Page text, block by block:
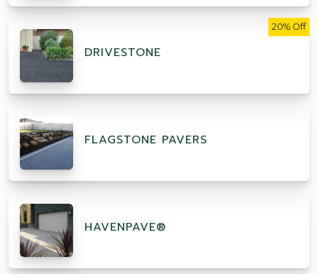
DRIVESTONE
20% Off
FLAGSTONE PAVERS
HAVENPAVE®